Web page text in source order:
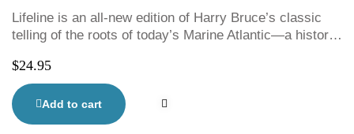
Lifeline is an all-new edition of Harry Bruce’s classic
telling of the roots of today’s Marine Atlantic—a history
water-links of Atlantic Canada. From Newfoundland to
Cape Breton, along the coast of Labrador—from Nova
Scotia to Maine and New Brunswick, and across to PEI
—through wind and ice, Harry Bruce brings to life a
$24.95
Add to cart